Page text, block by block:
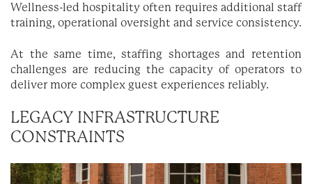
Wellness-led hospitality often requires additional staff
training, operational oversight and service consistency.
At the same time, staffing shortages and retention
challenges are reducing the capacity of operators to
deliver more complex guest experiences reliably.
LEGACY INFRASTRUCTURE
CONSTRAINTS